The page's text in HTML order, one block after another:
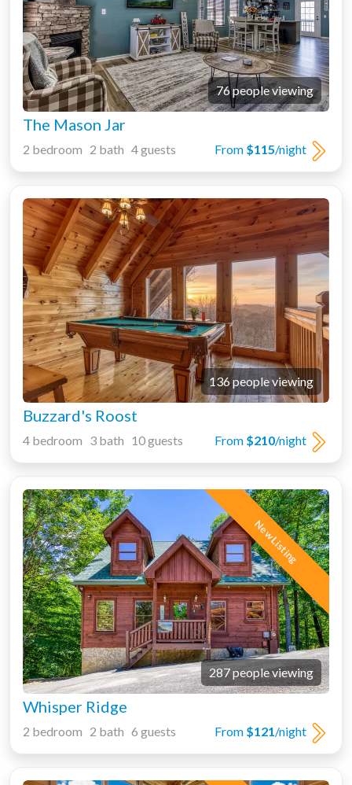
76 people viewing
The Mason Jar
From $115/night
2 bedroom 2 bath 4 guests
136 people viewing
Buzzard's Roost
From $210/night
4 bedroom 3 bath 10 guests
New Listing
287 people viewing
Whisper Ridge
From $121/night
2 bedroom 2 bath 6 guests